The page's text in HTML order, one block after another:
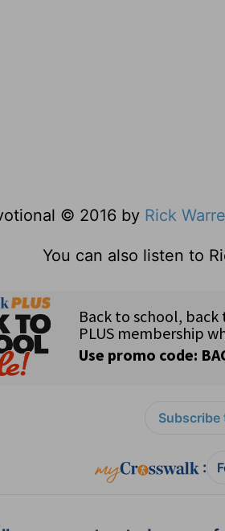
© 2016 by Rick
You can also listen to
: